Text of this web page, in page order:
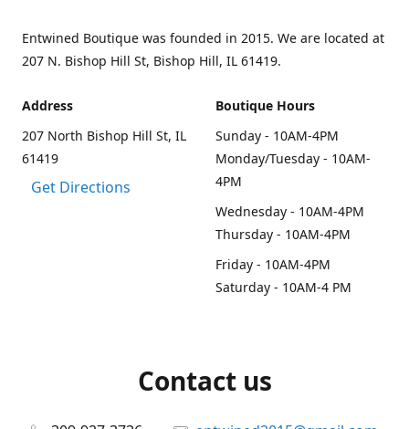
Entwined Boutique was founded in 2015. We are located at
207 N. Bishop Hill St, Bishop Hill, IL 61419.
Address
207 North Bishop Hill St, IL
61419
Get Directions
Boutique Hours
Sunday - 10AM-4PM
Monday/Tuesday - 10AM-
4PM
Wednesday - 10AM-4PM
Thursday - 10AM-4PM
Friday - 10AM-4PM
Saturday - 10AM-4 PM
Contact us